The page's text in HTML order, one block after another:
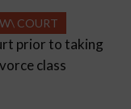
COURT
prior to taking
class